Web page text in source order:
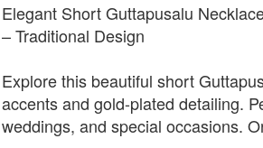
Elegant Short Guttapusalu
– Traditional Design
Explore this beautiful short
accents and gold-plated detailing.
weddings, and special occasions.